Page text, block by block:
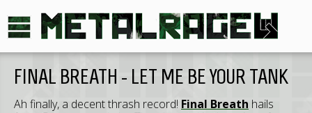
FINAL BREATH - LET ME BE YOUR TANK
Ah finally, a decent thrash record! Final Breath hails